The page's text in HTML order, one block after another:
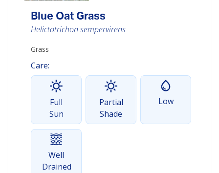
Blue Oat Grass
Helictotrichon sempervirens
Grass
Care:
Full
Sun
Partial
Shade
Low
Well
Drained